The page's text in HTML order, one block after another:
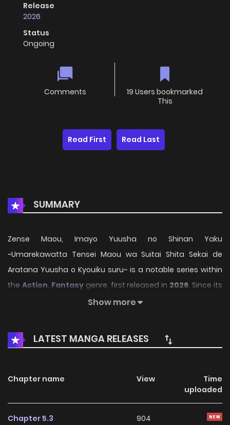
Release
2026
Status
Ongoing
Comments
19 Users bookmarked
This
Read First Read Last
SUMMARY
Zense Maou, Imayo Yuusha no Shinan Yaku
~Umarekawatta Tensei Maou wa Suitai Shita Sekai de
Aratana Yuusha o Kyouiku suru~ is a notable series within
the Action, Fantasygenre, first released in 2026. Since its
introduction, the story has gradually captured the
distinctive worlds. Through its engaging storyline, well-
crafted characters, and unique atmosphere, the series
every new chapter.
On HariManga, readers can exploreZense Maou, Imayo
Yuusha no Shinan Yaku ~Umarekawatta Tensei Maou
Show more
LATEST MANGA RELEASES
Chapter name View
Time
uploaded
Chapter 5.3 904